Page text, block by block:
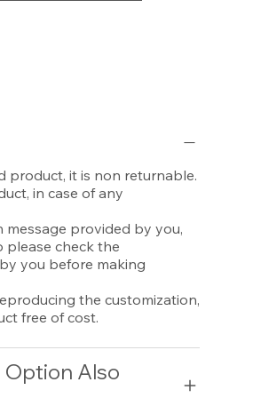
product, it is non returnable.
in case of any
message provided by you,
please check the
you before making
the customization,
free of cost.
Option Also